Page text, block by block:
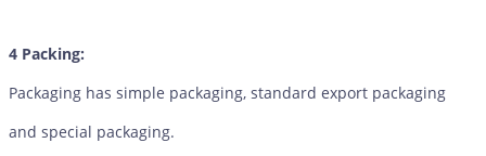
4 Packing:
Packaging has simple packaging, standard export packaging
and special packaging.